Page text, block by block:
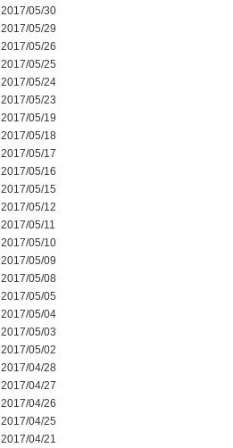
2017/05/30
2017/05/29
2017/05/26
2017/05/25
2017/05/24
2017/05/23
2017/05/19
2017/05/18
2017/05/17
2017/05/16
2017/05/15
2017/05/12
2017/05/11
2017/05/10
2017/05/09
2017/05/08
2017/05/05
2017/05/04
2017/05/03
2017/05/02
2017/04/28
2017/04/27
2017/04/26
2017/04/25
2017/04/21